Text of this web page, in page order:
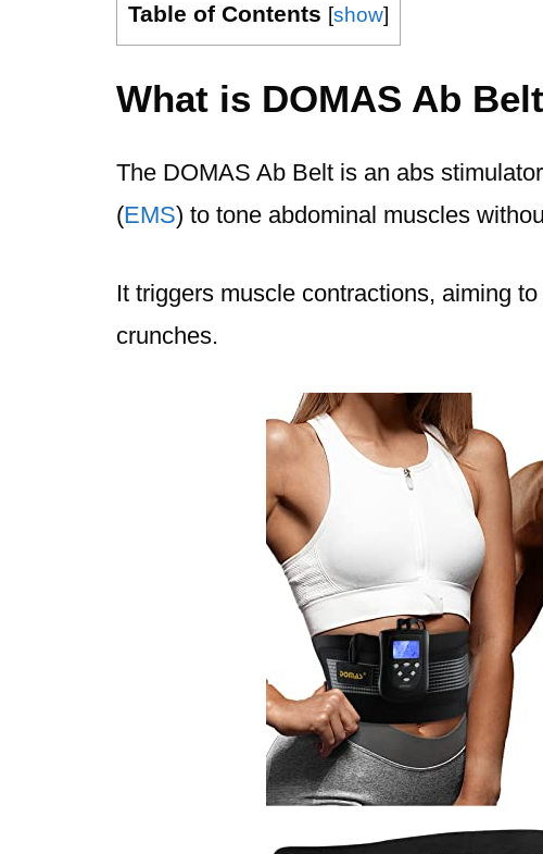
Table of Contents [show]
What is DOMAS Ab
The DOMAS Ab Belt is an abs
(EMS) to tone abdominal muscles
It triggers muscle contractions, aiming
crunches.